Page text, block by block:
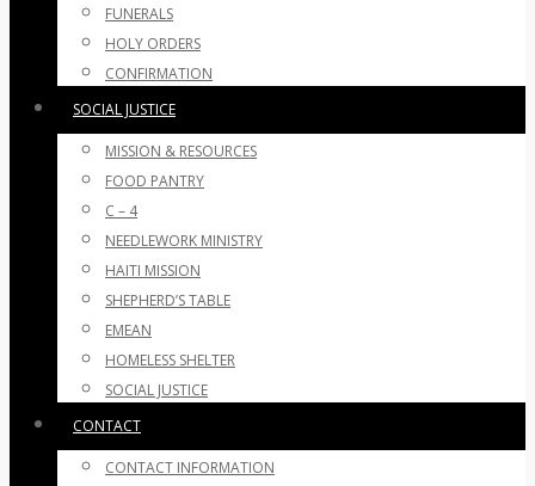
FUNERALS
HOLY ORDERS
CONFIRMATION
SOCIAL JUSTICE
MISSION & RESOURCES
FOOD PANTRY
C – 4
NEEDLEWORK MINISTRY
HAITI MISSION
SHEPHERD’S TABLE
EMEAN
HOMELESS SHELTER
SOCIAL JUSTICE
CONTACT
CONTACT INFORMATION